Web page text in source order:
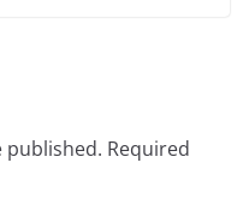
published. Required